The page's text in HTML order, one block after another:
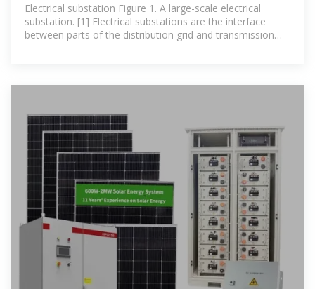
Electrical substation Figure 1. A large-scale electrical
substation. [1] Electrical substations are the interface
between parts of the distribution grid and transmission